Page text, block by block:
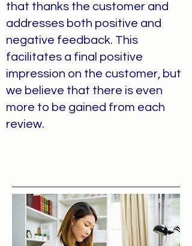
that thanks the customer and
addresses both positive and
negative feedback. This
facilitates a final positive
impression on the customer, but
we believe that there is even
more to be gained from each
review.